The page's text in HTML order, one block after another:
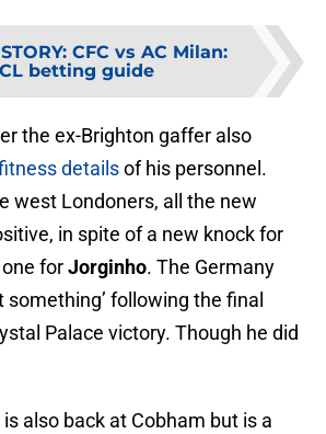
: CFC vs AC Milan:
betting guide
the ex-Brighton gaffer also
detailsof his personnel.
west Londoners, all the new
in spite of a new knock for
forJorginho. The Germany
something’ following the final
Palace victory. Though he did
also back at Cobham but is a